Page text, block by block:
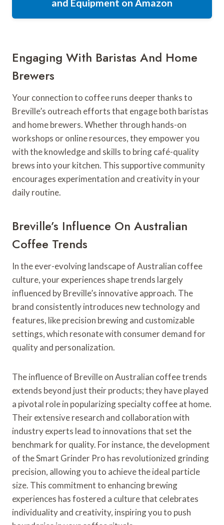
and Equipment on Amazon
Engaging With Baristas And Home
Brewers
Your connection to coffee runs deeper thanks to
Breville’s outreach efforts that engage both baristas
and home brewers. Whether through hands-on
workshops or online resources, they empower you
with the knowledge and skills to bring café-quality
brews into your kitchen. This supportive community
encourages experimentation and creativity in your
daily routine.
Breville’s Influence On Australian
Coffee Trends
In the ever-evolving landscape of Australian coffee
culture, your experiences shape trends largely
influenced by Breville’s innovative approach. The
brand consistently introduces new technology and
features, like precision brewing and customizable
settings, which resonate with consumer demand for
quality and personalization.
The influence of Breville on Australian coffee trends
extends beyond just their products; they have played
a pivotal role in popularizing specialty coffee at home.
Their extensive research and collaboration with
industry experts lead to innovations that set the
benchmark for quality. For instance, the development
of the Smart Grinder Pro has revolutionized grinding
precision, allowing you to achieve the ideal particle
size. This commitment to enhancing brewing
experiences has fostered a culture that celebrates
individuality and creativity, inspiring you to push